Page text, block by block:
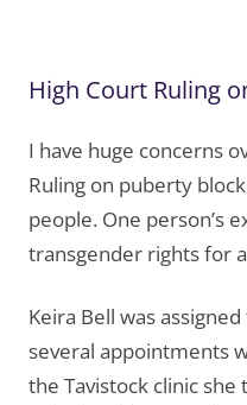
High Court Ruling
I have huge concerns
Ruling on puberty
people. One person’s
transgender rights for
Keira Bell was
several appointments
the Tavistock clinic